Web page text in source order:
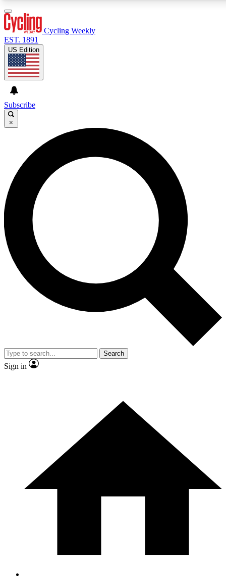
GET CLUB ACCESS QUICK
For the quickest way to join, enter your email below. We’ll
send a confirmation email and sign you up to Cycling
Weekly newsletters with the latest cycling news, riding
advice and features.
Contact me with news and offers from other Future brands
By submitting your information you agree to the Terms & Conditions and
and are aged 16 or over.
Cycling Weekly
EST. 1891
US Edition
Subscribe
×
Search
Sign in